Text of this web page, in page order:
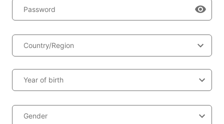
Password
Country/Region
Year of birth
Gender